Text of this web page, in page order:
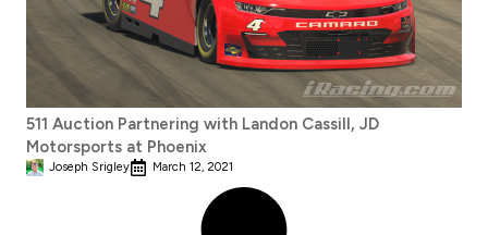
511 Auction Partnering with Landon Cassill, JD
Motorsports at Phoenix
Joseph Srigley March 12, 2021